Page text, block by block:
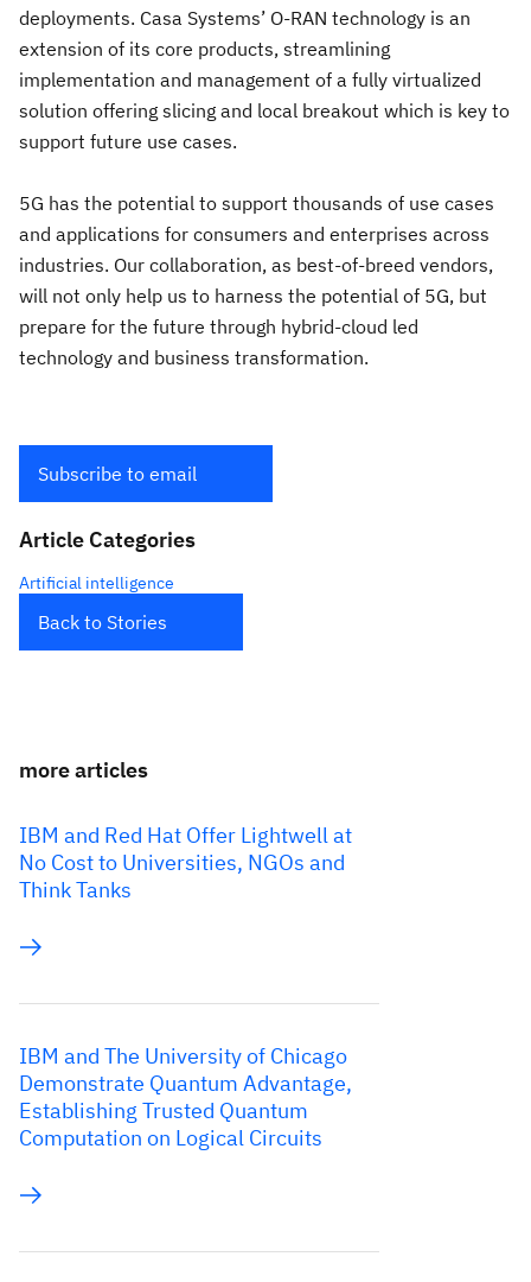
deployments. Casa Systems’ O-RAN technology is an
extension of its core products, streamlining
implementation and management of a fully virtualized
solution offering slicing and local breakout which is key to
support future use cases.
5G has the potential to support thousands of use cases
and applications for consumers and enterprises across
industries. Our collaboration, as best-of-breed vendors,
will not only help us to harness the potential of 5G, but
prepare for the future through hybrid-cloud led
technology and business transformation.
Subscribe to email
Article Categories
Artificial intelligence
Back to Stories
more articles
IBM and Red Hat Offer Lightwell at
No Cost to Universities, NGOs and
Think Tanks
IBM and The University of Chicago
Demonstrate Quantum Advantage,
Establishing Trusted Quantum
Computation on Logical Circuits